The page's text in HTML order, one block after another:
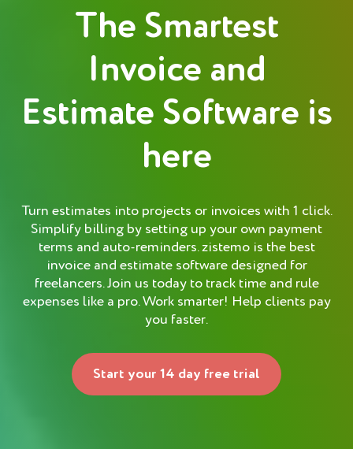
The Smartest
Invoice and
Estimate Software is
here
Turn estimates into projects or invoices with 1 click.
Simplify billing by setting up your own payment
terms and auto-reminders. zistemo is the best
invoice and estimate software designed for
freelancers. Join us today to track time and rule
expenses like a pro. Work smarter! Help clients pay
you faster.
Start your 14 day free trial